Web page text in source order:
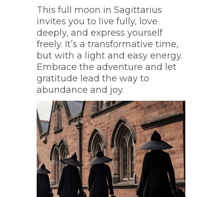
to adventure, wisdom,
luck, and expansion
Trance work that will
transport you to another
realm
This full moon in Sagittarius
invites you to live fully, love
deeply, and express yourself
freely. It’s a transformative time,
but with a light and easy energy.
Embrace the adventure and let
gratitude lead the way to
abundance and joy.